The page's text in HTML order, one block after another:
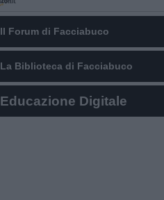
Il Forum di Facciabuco
La Biblioteca di Facciabuco
Educazione Digitale